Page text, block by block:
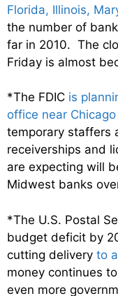
Florida, Illinois,
the number of
far in 2010. The
Friday is almost
*The FDIC is
office near Chicago
temporary staffers
receiverships and
are expecting will
Midwest banks
*The U.S. Postal
budget deficit by
cutting delivery to
money continues
even more